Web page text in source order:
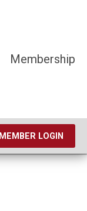
Membership
MEMBER LOGIN